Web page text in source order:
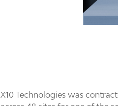
X10 Technologies was